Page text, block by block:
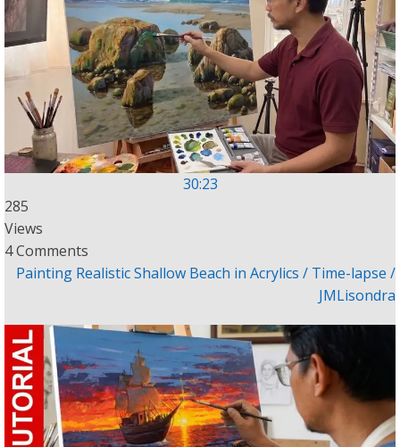
30:23
285
Views
4 Comments
Painting Realistic Shallow Beach in Acrylics / Time-lapse /
JMLisondra